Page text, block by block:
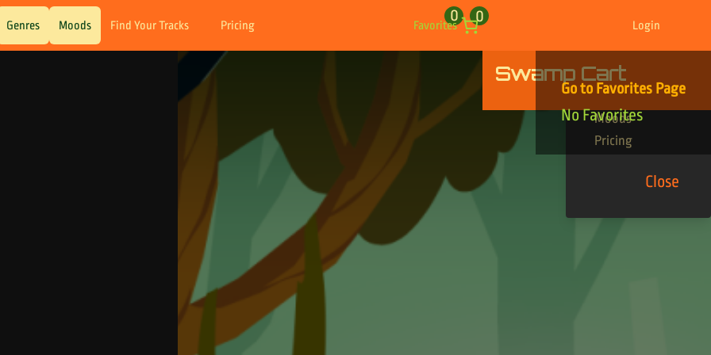
Genres Moods Find Your Tracks Pricing Favorites
0 0
Login
Swamp Cart
Go to Favorites Page
No Favorites
Find Your Tracks
Genres
Moods
Pricing
Close